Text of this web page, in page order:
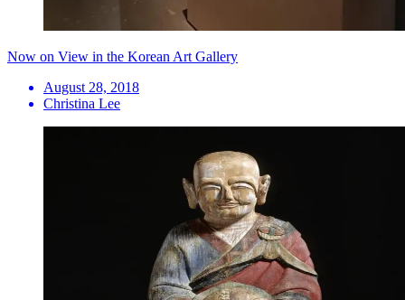
Now on View in the Korean Art Gallery
August 28, 2018
Christina Lee